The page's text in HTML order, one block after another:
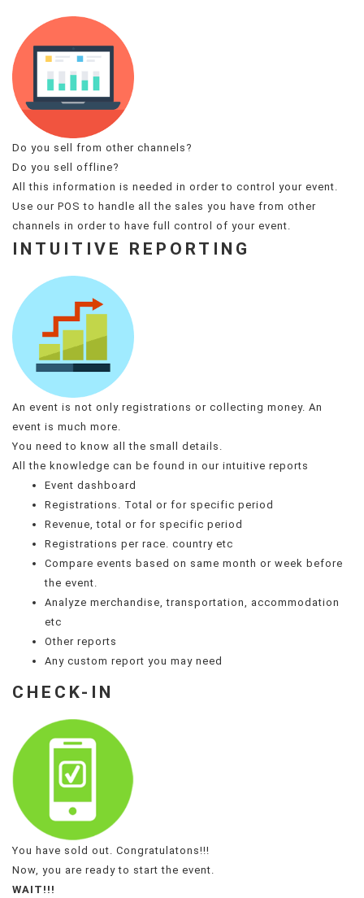
Do you sell from other channels?
Do you sell offline?
All this information is needed in order to control your event.
Use our POS to handle all the sales you have from other
channels in order to have full control of your event.
INTUITIVE REPORTING
An event is not only registrations or collecting money. An
event is much more.
You need to know all the small details.
All the knowledge can be found in our intuitive reports
Event dashboard
Registrations. Total or for specific period
Revenue, total or for specific period
Registrations per race. country etc
Compare events based on same month or week before
the event.
Analyze merchandise, transportation, accommodation
etc
Other reports
Any custom report you may need
CHECK-IN
You have sold out. Congratulatons!!!
Now, you are ready to start the event.
WAIT!!!